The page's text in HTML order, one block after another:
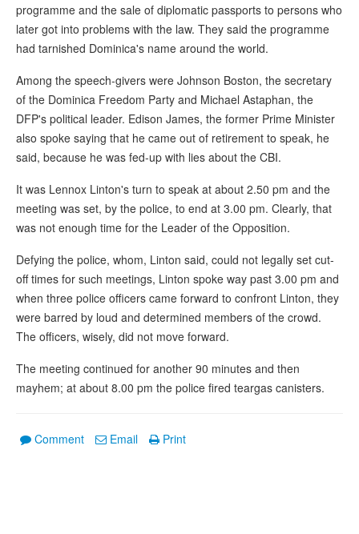
programme and the sale of diplomatic passports to persons who
later got into problems with the law. They said the programme
had tarnished Dominica's name around the world.
Among the speech-givers were Johnson Boston, the secretary
of the Dominica Freedom Party and Michael Astaphan, the
DFP's political leader. Edison James, the former Prime Minister
also spoke saying that he came out of retirement to speak, he
said, because he was fed-up with lies about the CBI.
It was Lennox Linton's turn to speak at about 2.50 pm and the
meeting was set, by the police, to end at 3.00 pm. Clearly, that
was not enough time for the Leader of the Opposition.
Defying the police, whom, Linton said, could not legally set cut-
off times for such meetings, Linton spoke way past 3.00 pm and
when three police officers came forward to confront Linton, they
were barred by loud and determined members of the crowd.
The officers, wisely, did not move forward.
The meeting continued for another 90 minutes and then
mayhem; at about 8.00 pm the police fired teargas canisters.
Comment Email Print